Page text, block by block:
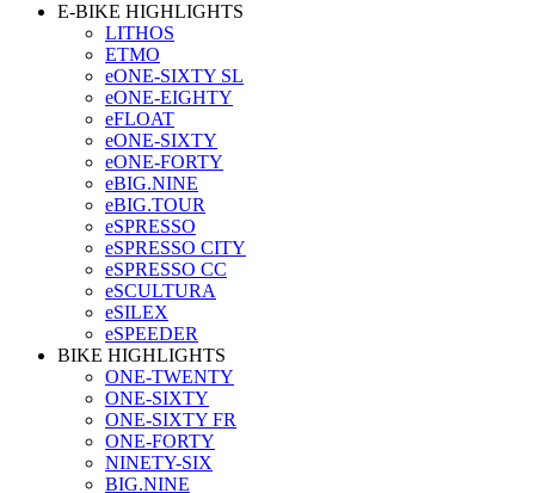
E-BIKE HIGHLIGHTS
LITHOS
ETMO
eONE-SIXTY SL
eONE-EIGHTY
eFLOAT
eONE-SIXTY
eONE-FORTY
eBIG.NINE
eBIG.TOUR
eSPRESSO
eSPRESSO CITY
eSPRESSO CC
eSCULTURA
eSILEX
eSPEEDER
BIKE HIGHLIGHTS
ONE-TWENTY
ONE-SIXTY
ONE-SIXTY FR
ONE-FORTY
NINETY-SIX
BIG.NINE